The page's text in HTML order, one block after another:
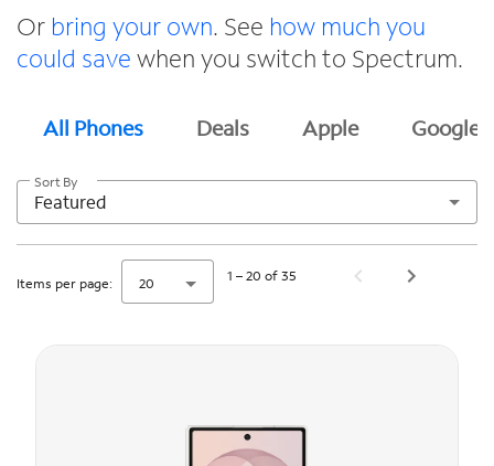
Or bring your own. See how much you
could save when you switch to Spectrum.
All Phones Deals Apple Google
Sort By
Featured
Items per page: 20 1 – 20 of 35